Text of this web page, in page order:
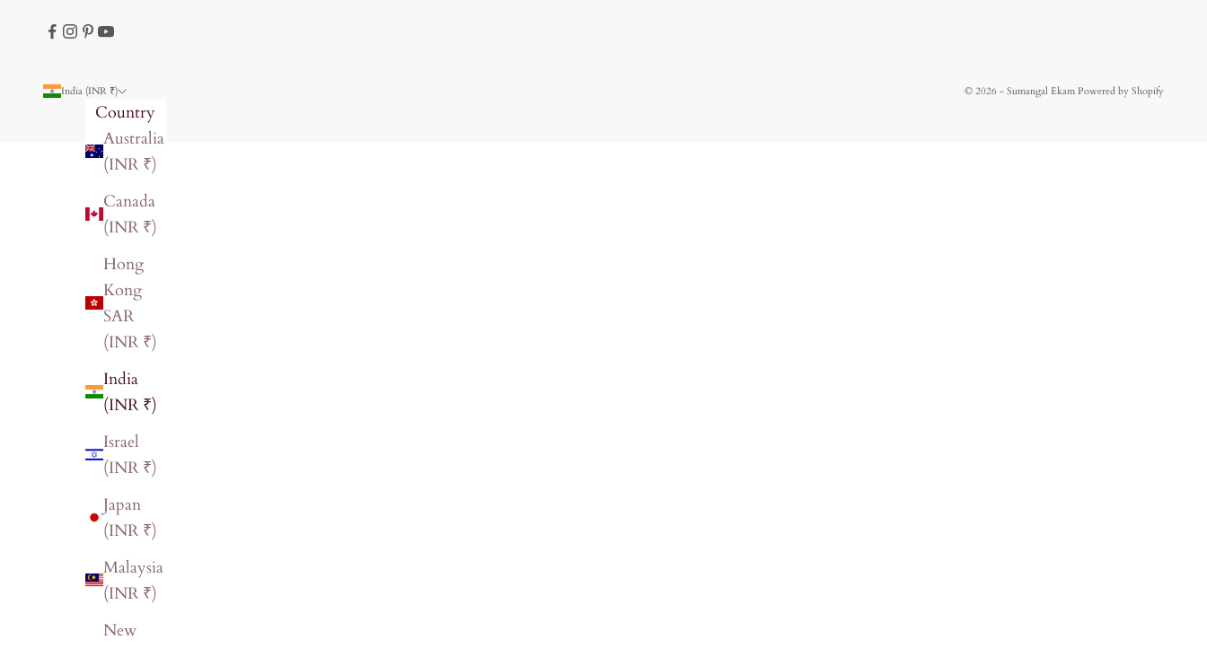
India (INR ₹)
Country
Australia
(INR ₹)
Canada
(INR ₹)
Hong
Kong
SAR
(INR ₹)
India
(INR ₹)
Israel
(INR ₹)
Japan
(INR ₹)
Malaysia
(INR ₹)
New
© 2026 - Sumangal Ekam Powered by Shopify